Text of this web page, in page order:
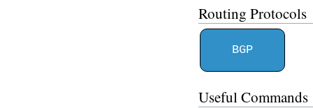
Routing Protocols
BGP
Useful Commands